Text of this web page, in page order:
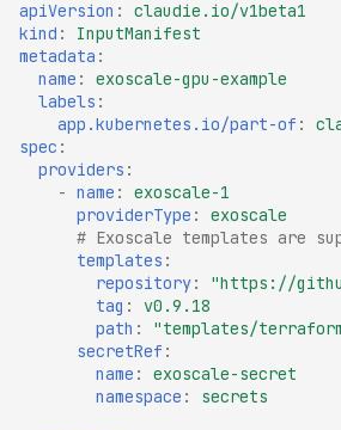
apiVersion :
claudie.io/v1beta1
kind :
InputManifest
metadata :
name :
exoscale-gpu-example
labels :
app.kubernetes.io/part-of :
spec :
providers :
- name :
exoscale-1
providerType :
exoscale
# Exoscale templates are
templates :
repository:
"https://
tag :
v0.9.18
path :
"templates/
secretRef :
name :
exoscale-secret
namespace : secrets